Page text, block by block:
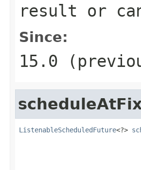
result or
Since:
15.0
ListenableScheduledFuture<?>